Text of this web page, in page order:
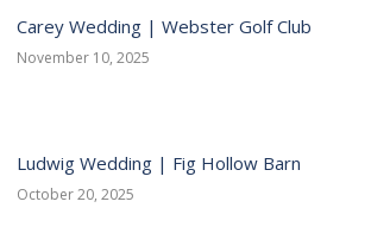
Carey Wedding | Webster Golf Club
November 10, 2025
Ludwig Wedding | Fig Hollow Barn
October 20, 2025